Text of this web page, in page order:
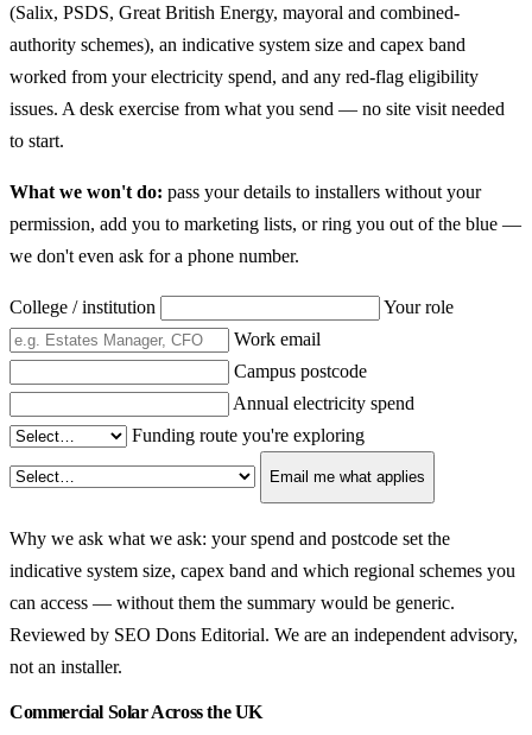
(Salix, PSDS, Great British Energy, mayoral and combined-
authority schemes), an indicative system size and capex band
worked from your electricity spend, and any red-flag eligibility
issues. A desk exercise from what you send — no site visit needed
to start.
What we won't do: pass your details to installers without your
permission, add you to marketing lists, or ring you out of the blue —
we don't even ask for a phone number.
College / institution
Your role
Work email
Campus postcode
Annual electricity spend
Funding route you're exploring
Email me what applies
Why we ask what we ask: your spend and postcode set the
indicative system size, capex band and which regional schemes you
can access — without them the summary would be generic.
Reviewed by SEO Dons Editorial. We are an independent advisory,
not an installer.
Commercial Solar Across the UK